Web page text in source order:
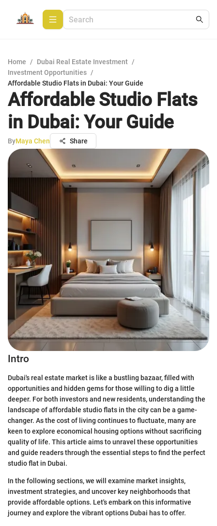
Home / Dubai Real Estate Investment /
Investment Opportunities /
Affordable Studio Flats in Dubai: Your Guide
Affordable Studio Flats
in Dubai: Your Guide
ByMaya Chen Share
Intro
Dubai's real estate market is like a bustling bazaar, filled with
opportunities and hidden gems for those willing to dig a little
deeper. For both investors and new residents, understanding the
landscape of affordable studio flats in the city can be a game-
changer. As the cost of living continues to fluctuate, many are
keen to explore economical housing options without sacrificing
quality of life. This article aims to unravel these opportunities
and guide readers through the essential steps to find the perfect
studio flat in Dubai.
In the following sections, we will examine market insights,
investment strategies, and uncover key neighborhoods that
provide affordable options. Let's embark on this informative
journey and explore the vibrant options Dubai has to offer.